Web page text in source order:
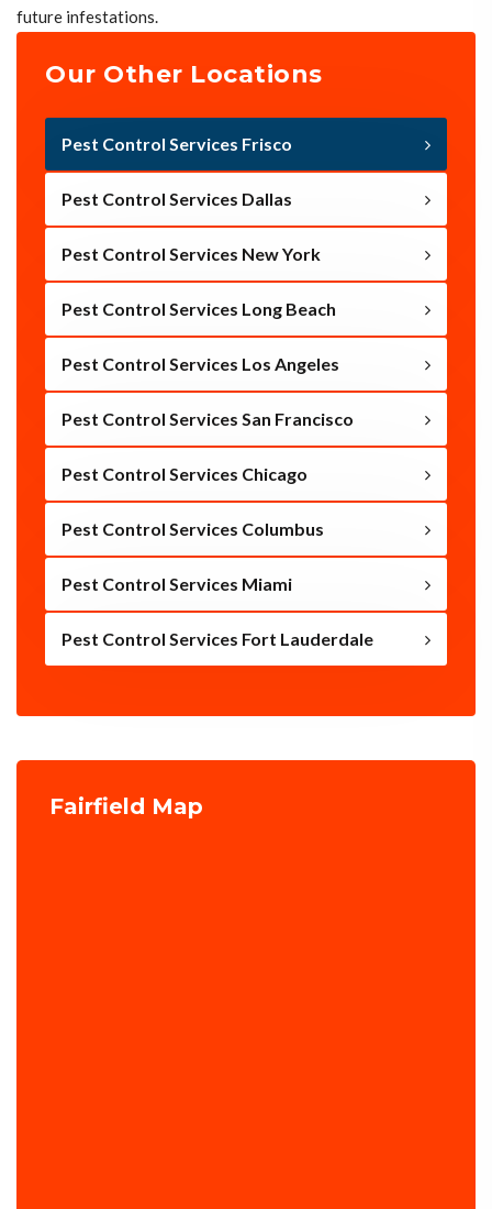
future infestations.
Our Other Locations
Pest Control Services Frisco
Pest Control Services Dallas
Pest Control Services New York
Pest Control Services Long Beach
Pest Control Services Los Angeles
Pest Control Services San Francisco
Pest Control Services Chicago
Pest Control Services Columbus
Pest Control Services Miami
Pest Control Services Fort Lauderdale
Fairfield Map